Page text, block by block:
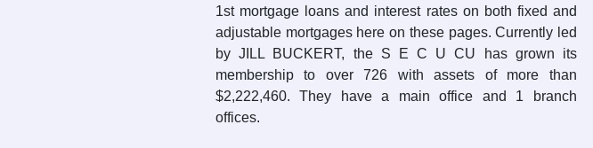
1st mortgage loans and interest rates on both fixed and
adjustable mortgages here on these pages. Currently led
by JILL BUCKERT, the S E C U CU has grown its
membership to over 726 with assets of more than
$2,222,460. They have a main office and 1 branch
offices.